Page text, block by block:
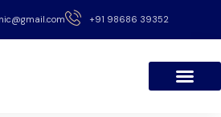
+91 98686 39352